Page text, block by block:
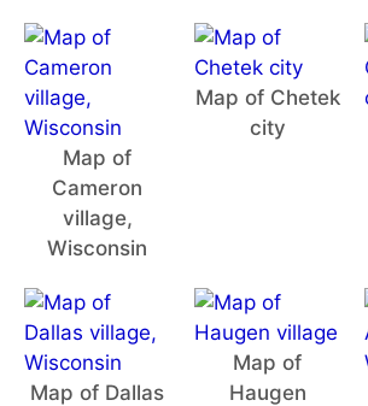
Map of
Cameron
village,
Wisconsin
Map of Chetek
city
Map of Dallas
Map of
Haugen